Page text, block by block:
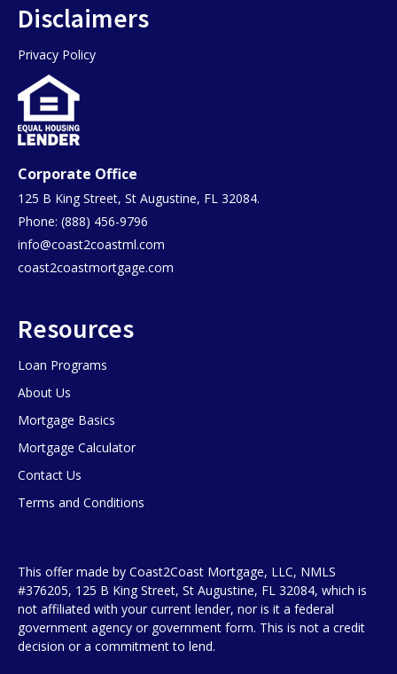
Disclaimers
Privacy Policy
Corporate Office
125 B King Street, St Augustine, FL 32084.
Phone: (888) 456-9796
info@coast2coastml.com
coast2coastmortgage.com
Resources
Loan Programs
About Us
Mortgage Basics
Mortgage Calculator
Contact Us
Terms and Conditions
This offer made by Coast2Coast Mortgage, LLC, NMLS
#376205, 125 B King Street, St Augustine, FL 32084, which is
not affiliated with your current lender, nor is it a federal
government agency or government form. This is not a credit
decision or a commitment to lend.